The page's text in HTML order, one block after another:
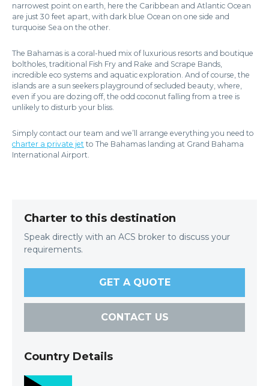
narrowest point on earth, here the Caribbean and Atlantic Ocean
are just 30 feet apart, with dark blue Ocean on one side and
turquoise Sea on the other.
The Bahamas is a coral-hued mix of luxurious resorts and boutique
boltholes, traditional Fish Fry and Rake and Scrape Bands,
incredible eco systems and aquatic exploration. And of course, the
islands are a sun seekers playground of secluded beauty, where,
even if you are dozing off, the odd coconut falling from a tree is
unlikely to disturb your bliss.
Simply contact our team and we’ll arrange everything you need to
charter a private jet to The Bahamas landing at Grand Bahama
International Airport.
Charter to this destination
Speak directly with an ACS broker to discuss your
requirements.
GET A QUOTE
CONTACT US
Country Details